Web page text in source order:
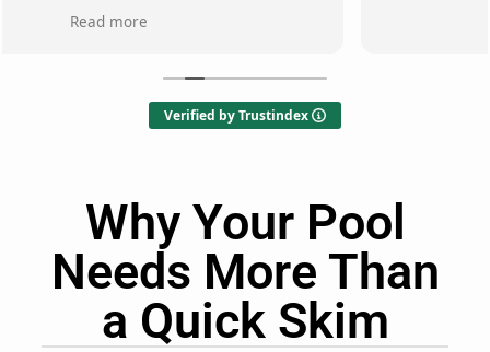
Verified by Trustindex
Why Your Pool
Needs More Than
a Quick Skim